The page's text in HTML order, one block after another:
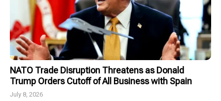
NATO Trade Disruption Threatens as Donald
Trump Orders Cutoff of All Business with Spain
July 8, 2026